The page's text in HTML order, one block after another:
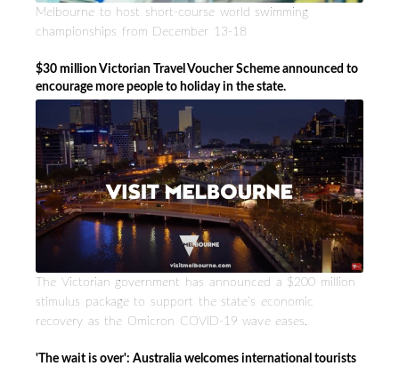
Melbourne to host short-course world swimming
championships from December 13-18
$30 million Victorian Travel Voucher Scheme announced to
encourage more people to holiday in the state.
The Victorian government has announced a $200 million
stimulus package to support the state’s economic
recovery as the Omicron COVID-19 wave eases.
'The wait is over': Australia welcomes international tourists